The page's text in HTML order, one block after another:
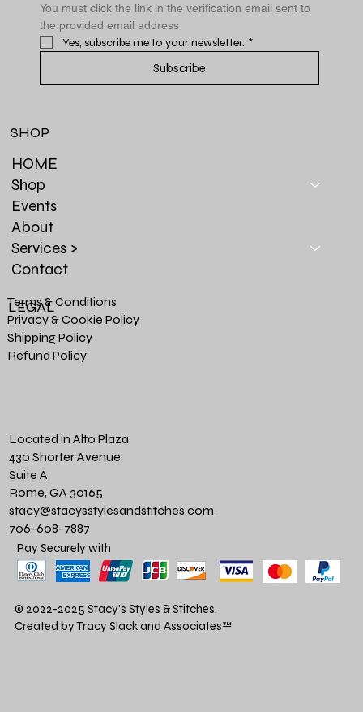
You must click the link in the verification email sent to
the provided email address
Yes, subscribe me to your newsletter. *
Subscribe
HOME
Shop
Events
About
Services >
Contact
SHOP
Terms & Conditions
Privacy & Cookie Policy
Shipping Policy
Refund Policy
LEGAL
Located in Alto Plaza
430 Shorter Avenue
Suite A
Rome, GA 30165
stacy@stacysstylesandstitches.com
706-608-7887
Pay Securely with
© 2022-2025 Stacy's Styles & Stitches.
Created by Tracy Slack and Associates™